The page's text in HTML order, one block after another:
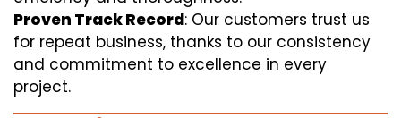
Proven Track Record: Our customers trust us
for repeat business, thanks to our consistency
and commitment to excellence in every
project.